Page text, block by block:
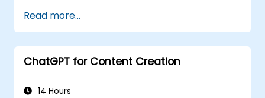
financial guidance.
Automate routine banking tasks using
ChatGPT.
Implement ChatGPT for compliance and
Read more...
ChatGPT for Content Creation
14 Hours